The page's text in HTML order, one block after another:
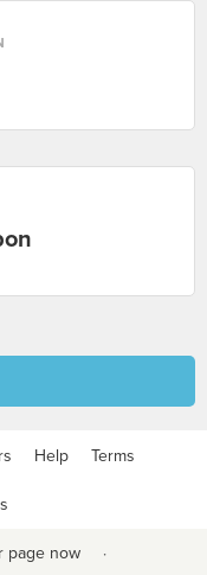
Help Terms
page now ·